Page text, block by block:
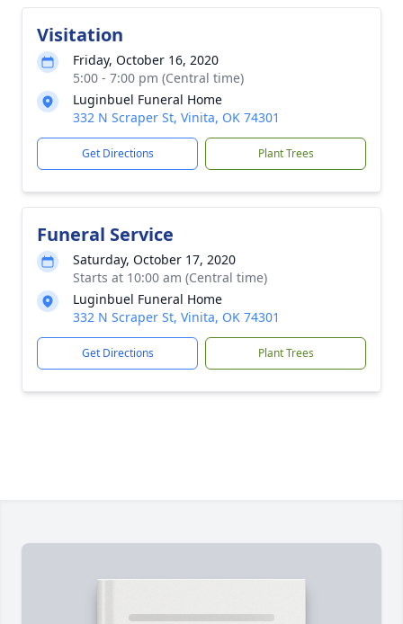
Visitation
Friday, October 16, 2020
5:00 - 7:00 pm (Central time)
Luginbuel Funeral Home
332 N Scraper St, Vinita, OK 74301
Get Directions Plant Trees
Funeral Service
Saturday, October 17, 2020
Starts at 10:00 am (Central time)
Luginbuel Funeral Home
332 N Scraper St, Vinita, OK 74301
Get Directions Plant Trees